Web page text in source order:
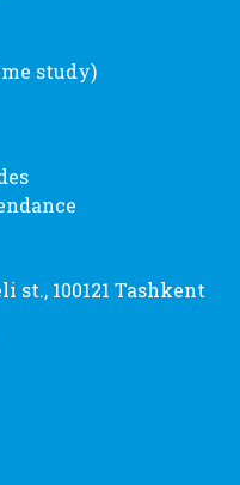
study)
st., 100121 Tashkent